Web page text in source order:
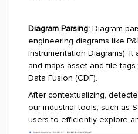
Diagram Parsing: Diagram
engineering diagrams like
Instrumentation Diagrams).
and maps asset and file
Data Fusion (CDF).
After contextualizing,
our industrial tools, such as
users to efficiently explore